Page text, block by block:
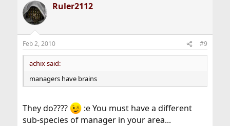
Ruler2112
Feb 2, 2010 #9
achix said:
managers have brains
They do????
:e You must have a different
sub-species of manager in your area...